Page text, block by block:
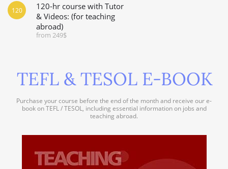
120-hr course with Tutor
& Videos: (for teaching
abroad)
from 249$
120
TEFL & TESOL E-BOOK
Purchase your course before the end of the month and receive our e-
book on TEFL / TESOL, including essential information on jobs and
teaching abroad.